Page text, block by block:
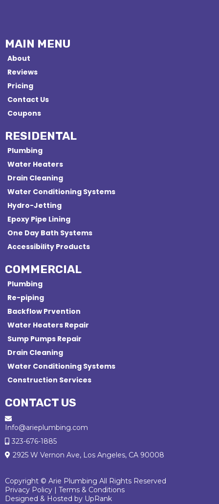
MAIN MENU
About
Reviews
Pricing
Contact Us
Coupons
RESIDENTAL
Plumbing
Water Heaters
Drain Cleaning
Water Conditioning Systems
Hydro-Jetting
Epoxy Pipe Lining
One Day Bath Systems
Accessibility Products
COMMERCIAL
Plumbing
Re-piping
Backflow Prvention
Water Heaters Repair
Sump Pumps Repair
Drain Cleaning
Water Conditioning Systems
Construction Services
CONTACT US
Info@arieplumbing.com
323-676-1885
2925 W Vernon Ave, Los Angeles, CA 90008
Copyright © Arie Plumbing All Rights Reserved
Privacy Policy | Terms & Conditions
Designed & Hosted by UpRank